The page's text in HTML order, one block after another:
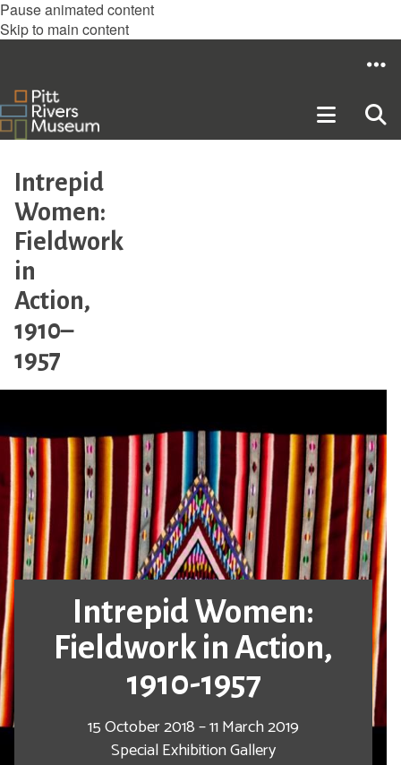
Pause animated content
Skip to main content
Intrepid
Women:
Fieldwork
in
Action,
1910–
1957
Intrepid Women:
Fieldwork in Action,
1910-1957
15 October 2018 – 11 March 2019
Special Exhibition Gallery